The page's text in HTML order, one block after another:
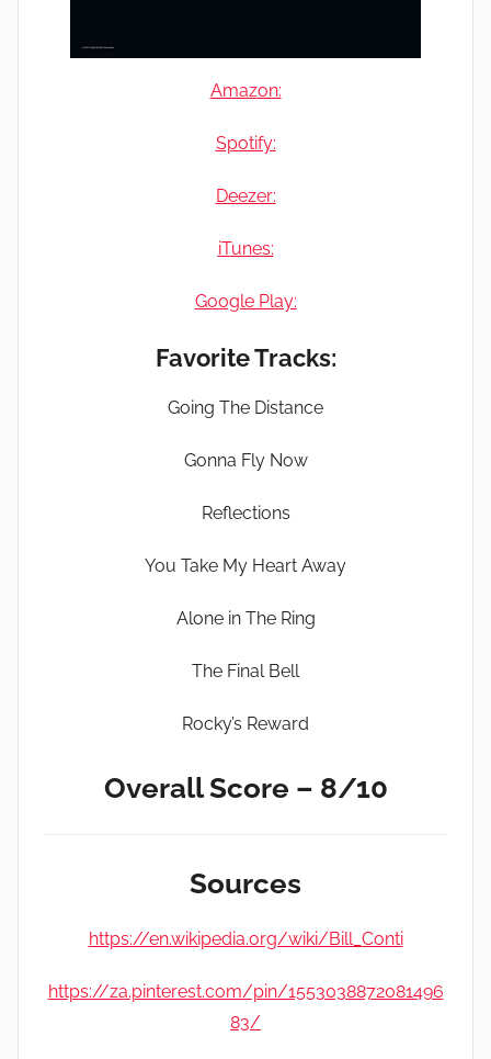
Amazon:
Spotify:
Deezer:
iTunes:
Google Play:
Favorite Tracks:
Going The Distance
Gonna Fly Now
Reflections
You Take My Heart Away
Alone in The Ring
The Final Bell
Rocky’s Reward
Overall Score – 8/10
Sources
https://en.wikipedia.org/wiki/Bill_Conti
https://za.pinterest.com/pin/1553038872081496
83/